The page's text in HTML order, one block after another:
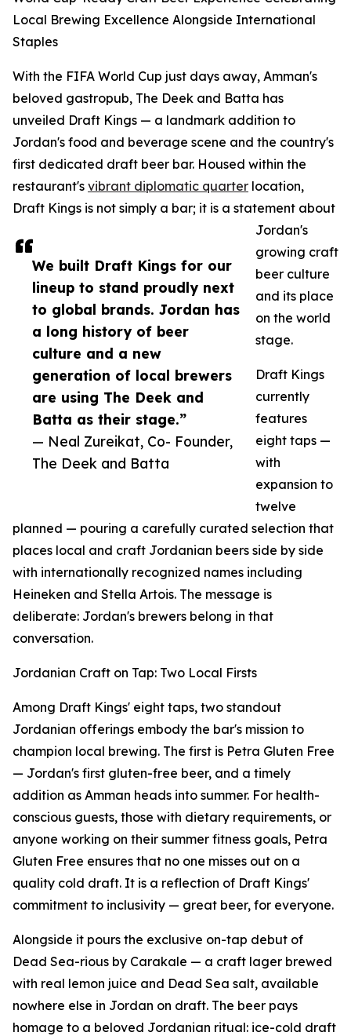
We built Draft Kings for our
lineup to stand proudly next
to global brands. Jordan has
a long history of beer
culture and a new
generation of local brewers
are using The Deek and
Batta as their stage.”
— Neal Zureikat, Co- Founder,
The Deek and Batta
Local Brewing Excellence Alongside International
Staples
With the FIFA World Cup just days away, Amman's
beloved gastropub, The Deek and Batta has
unveiled Draft Kings — a landmark addition to
Jordan's food and beverage scene and the country's
first dedicated draft beer bar. Housed within the
restaurant's vibrant diplomatic quarter location,
Draft Kings is not simply a bar; it is a statement about
Jordan's
growing craft
beer culture
and its place
on the world
stage.
Draft Kings
currently
features
eight taps —
with
expansion to
twelve
planned — pouring a carefully curated selection that
places local and craft Jordanian beers side by side
with internationally recognized names including
Heineken and Stella Artois. The message is
deliberate: Jordan's brewers belong in that
conversation.
Jordanian Craft on Tap: Two Local Firsts
Among Draft Kings' eight taps, two standout
Jordanian offerings embody the bar's mission to
champion local brewing. The first is Petra Gluten Free
— Jordan's first gluten-free beer, and a timely
addition as Amman heads into summer. For health-
conscious guests, those with dietary requirements, or
anyone working on their summer fitness goals, Petra
Gluten Free ensures that no one misses out on a
quality cold draft. It is a reflection of Draft Kings'
commitment to inclusivity — great beer, for everyone.
Alongside it pours the exclusive on-tap debut of
Dead Sea-rious by Carakale — a craft lager brewed
with real lemon juice and Dead Sea salt, available
nowhere else in Jordan on draft. The beer pays
homage to a beloved Jordanian ritual: ice-cold draft